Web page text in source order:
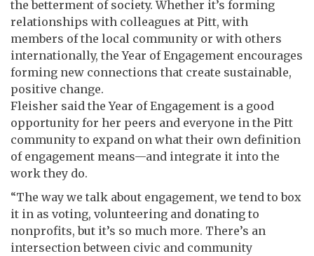
the betterment of society. Whether it’s forming
relationships with colleagues at Pitt, with
members of the local community or with others
internationally, the Year of Engagement encourages
forming new connections that create sustainable,
positive change.
Fleisher said the Year of Engagement is a good
opportunity for her peers and everyone in the Pitt
community to expand on what their own definition
of engagement means—and integrate it into the
work they do.
“The way we talk about engagement, we tend to box
it in as voting, volunteering and donating to
nonprofits, but it’s so much more. There’s an
intersection between civic and community